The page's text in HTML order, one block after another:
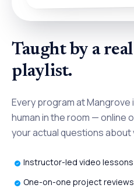
Taught by a
playlist.
Every program at
human in the room — online
your actual questions about
Instructor-led video lessons
One-on-one project reviews